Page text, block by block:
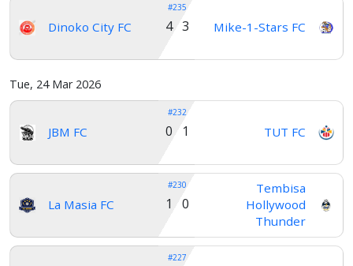
Dinoko City FC
#235
Mike-1-Stars FC
4 3
Tue, 24 Mar 2026
JBM FC
#232
TUT FC
0 1
La Masia FC
#230
Tembisa
Hollywood
Thunder
1 0
#227